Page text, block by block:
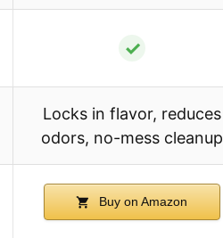
✓
Locks in flavor, reduces
odors, no-mess cleanup
Buy on Amazon